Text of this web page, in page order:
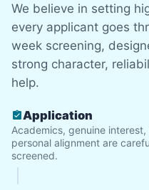
We believe in setting
every applicant goes
week screening,
strong character,
help.
Application
Academics, genuine interest,
personal alignment are
screened.